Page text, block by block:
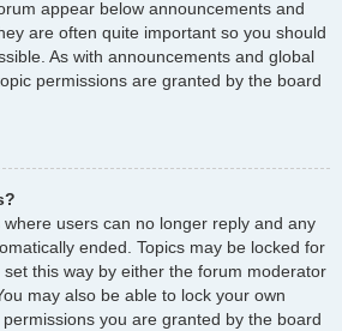
appear below announcements and
are often quite important so you should
As with announcements and global
permissions are granted by the board
users can no longer reply and any
ended. Topics may be locked for
this way by either the forum moderator
may also be able to lock your own
you are granted by the board